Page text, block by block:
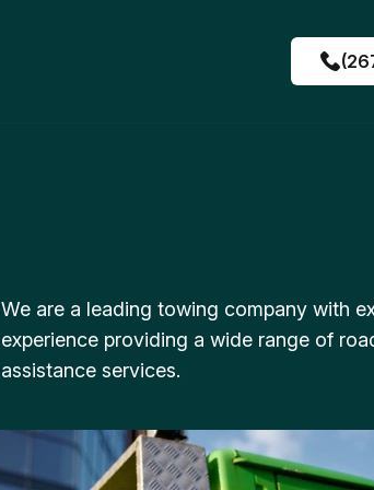
We are a leading towing company with
experience providing a wide range of
assistance services.